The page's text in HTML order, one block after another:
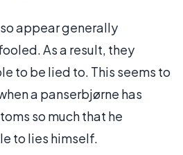
appear generally
As a result, they
to be lied to. This seems to
a panserbjørne has
so much that he
to lies himself.